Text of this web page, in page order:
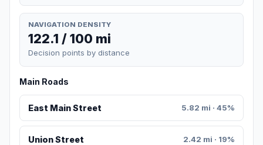
NAVIGATION DENSITY
122.1 / 100 mi
Decision points by distance
Main Roads
East Main Street 5.82 mi · 45%
Union Street 2.42 mi · 19%